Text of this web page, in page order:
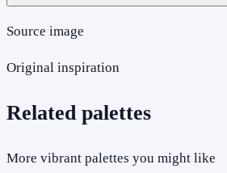
Source image
Original inspiration
Related palettes
More vibrant palettes you might like